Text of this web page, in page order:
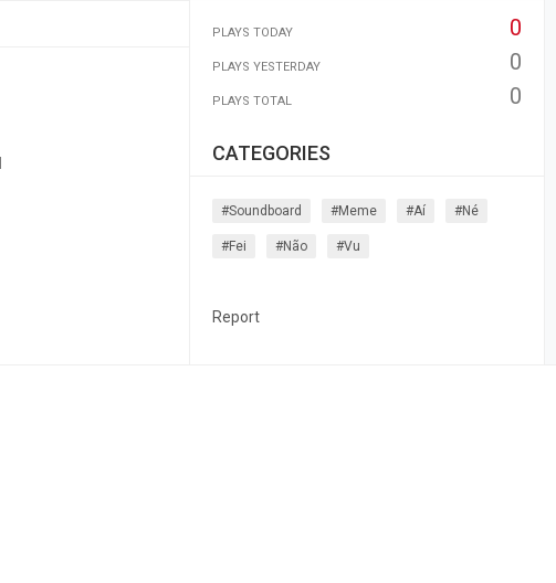
PLAYS TODAY 0
PLAYS YESTERDAY 0
PLAYS TOTAL 0
CATEGORIES
#soundboard #meme #aí #né
#fei #não #vu
Report